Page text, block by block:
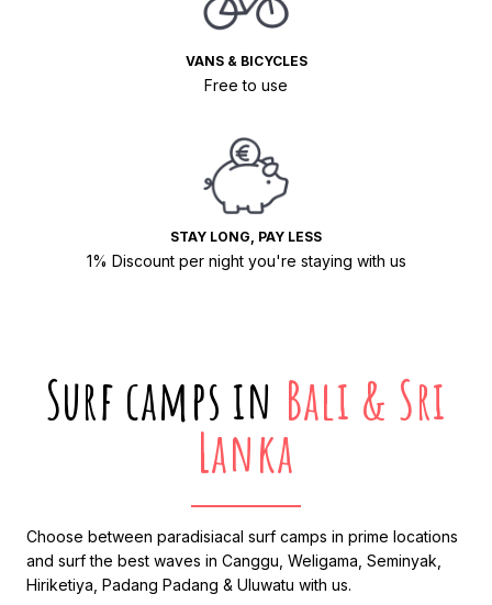
VANS & BICYCLES
Free to use
STAY LONG, PAY LESS
1% Discount per night you're staying with us
Surf camps in Bali & Sri
Lanka
Choose between paradisiacal surf camps in prime locations
and surf the best waves in Canggu, Weligama, Seminyak,
Hiriketiya, Padang Padang & Uluwatu with us.